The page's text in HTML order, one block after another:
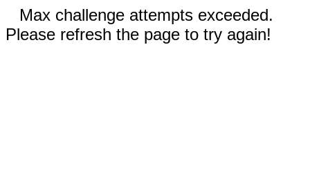
Max challenge attempts exceeded.
Please refresh the page to try again!